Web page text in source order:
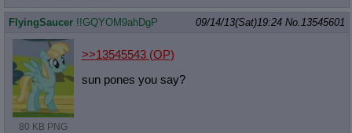
FlyingSaucer !!GQYOM9ahDgP 09/14/13(Sat)19:24 No. 13545601
80 KB PNG
>>13545543(OP)
sun pones you say?